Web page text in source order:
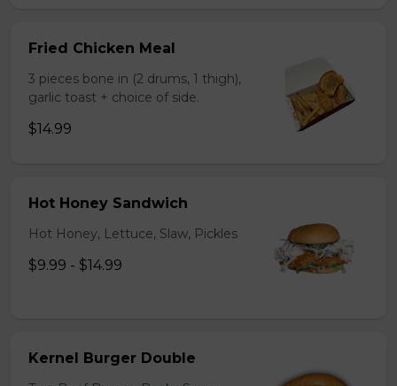
Fried Chicken Meal
3 pieces bone in (2 drums, 1 thigh),
garlic toast + choice of side.
$14.99
Hot Honey Sandwich
Hot Honey, Lettuce, Slaw, Pickles
$9.99 - $14.99
Kernel Burger Double